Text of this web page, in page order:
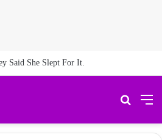
Said She Slept For It.